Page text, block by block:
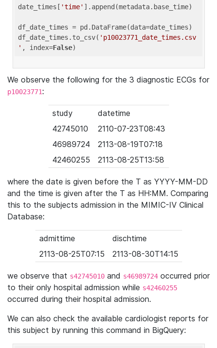
date_times[ 'time' ].append(metadata.base_time)
df_date_times = pd.DataFrame(data=date_times)
df_date_times.to_csv( 'p10023771_date_times.csv
' , index=False
We observe the following for the 3 diagnostic ECGs for
p10023771:
study
datetime
42745010
2110-07-23T08:43
46989724
2113-08-19T07:18
42460255
2113-08-25T13:58
where the date is given before the T as YYYY-MM-DD
and the time is given after the T as HH:MM. Comparing
this to the subjects admission in the MIMIC-IV Clinical
Database:
admittime
dischtime
2113-08-25T07:15
2113-08-30T14:15
we observe that s42745010 and s46989724 occurred prior
to their only hospital admission while s42460255
occurred during their hospital admission.
We can also check the available cardiologist reports for
this subject by running this command in BigQuery: